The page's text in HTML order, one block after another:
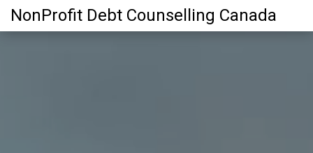
NonProfit Debt Counselling Canada